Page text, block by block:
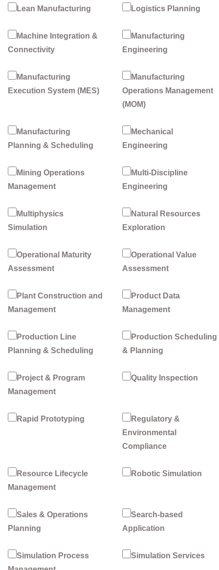
Lean Manufacturing Logistics Planning
Machine Integration &
Connectivity
Manufacturing
Engineering
Manufacturing
Execution System (MES)
Manufacturing
Operations Management
(MOM)
Manufacturing
Planning & Scheduling
Mechanical
Engineering
Mining Operations
Management
Multi-Discipline
Engineering
Multiphysics
Simulation
Natural Resources
Exploration
Operational Maturity
Assessment
Operational Value
Assessment
Plant Construction and
Management
Product Data
Management
Production Line
Planning & Scheduling
Production Scheduling
& Planning
Project & Program
Management
Quality Inspection
Rapid Prototyping
Regulatory &
Environmental
Compliance
Resource Lifecycle
Management
Robotic Simulation
Sales & Operations
Planning
Search-based
Application
Simulation Process
Simulation Services